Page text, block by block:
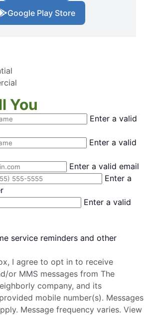
Google Play Store
You
Enter a valid
Enter a valid
Enter a valid email
Enter a
Enter a valid
service reminders and other
I agree to opt in to receive
or MMS messages from The
company, and its
mobile number(s). Messages
Message frequency varies. View